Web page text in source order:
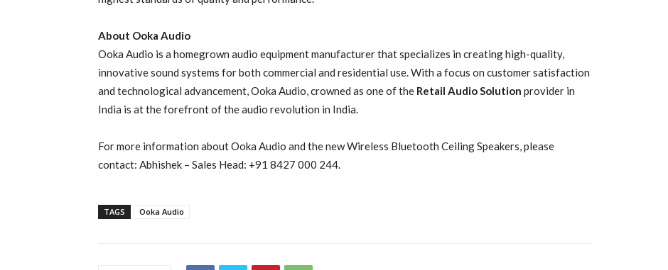
About Ooka Audio
Ooka Audio is a homegrown audio equipment manufacturer that specializes in creating high-quality,
innovative sound systems for both commercial and residential use. With a focus on customer satisfaction
and technological advancement, Ooka Audio, crowned as one of the Retail Audio Solution provider in
India is at the forefront of the audio revolution in India.
For more information about Ooka Audio and the new Wireless Bluetooth Ceiling Speakers, please
contact: Abhishek – Sales Head: +91 8427 000 244.
TAGS Ooka Audio